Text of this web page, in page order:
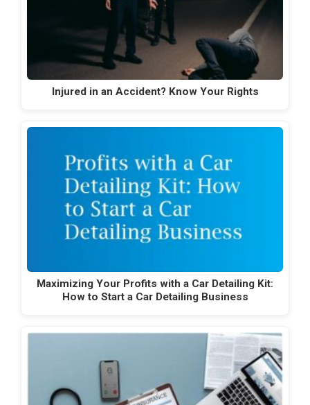
Injured in an Accident? Know Your Rights
Maximizing Your Profits with a Car Detailing Kit:
How to Start a Car Detailing Business